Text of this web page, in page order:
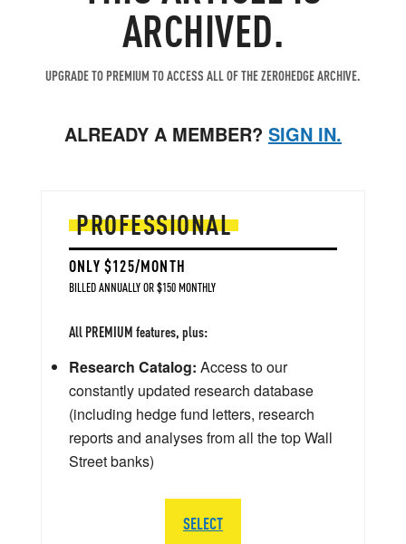
ARCHIVED.
UPGRADE TO PREMIUM TO ACCESS ALL OF THE ZEROHEDGE ARCHIVE.
ALREADY A MEMBER? SIGN IN.
PROFESSIONAL
ONLY $125/MONTH
BILLED ANNUALLY OR $150 MONTHLY
All PREMIUM features, plus:
Research Catalog: Access to our
constantly updated research database
(including hedge fund letters, research
reports and analyses from all the top Wall
Street banks)
SELECT